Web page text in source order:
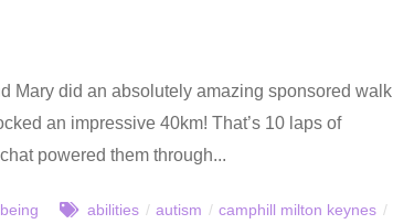
Mary did an absolutely amazing sponsored walk
an impressive 40km! That’s 10 laps of
powered them through...
abilities / autism / camphill milton keynes /